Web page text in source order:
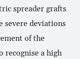
spreader grafts
severe deviations
of the
recognise a high